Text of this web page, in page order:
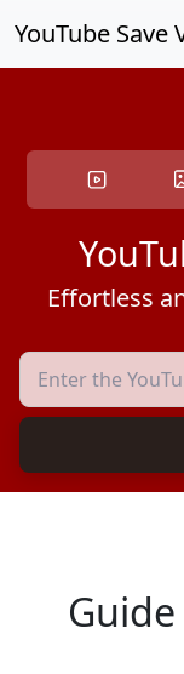
YouTube Save
Effortless